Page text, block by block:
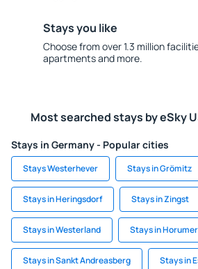
Stays you like
Choose from over 1.3 million
apartments and more.
Most searched stays by eSky
Stays in Germany - Popular cities
Stays Westerhever Stays in Grömitz
Stays in Heringsdorf Stays in Zingst
Stays in Westerland Stays in
Stays in Sankt Andreasberg Stays in